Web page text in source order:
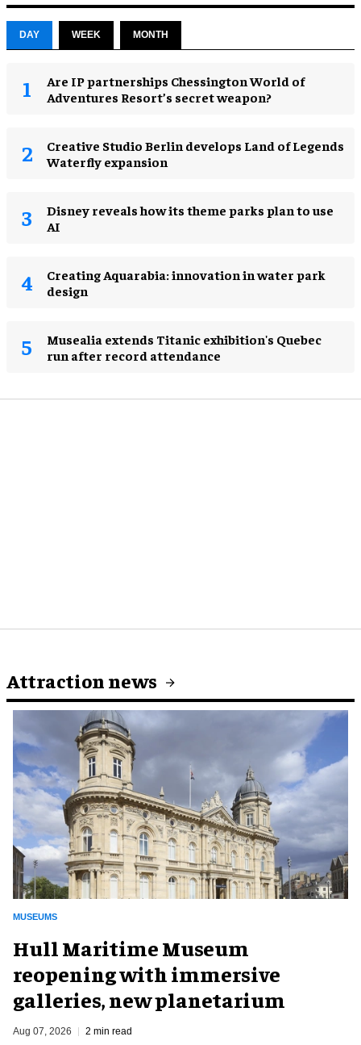
DAY WEEK MONTH
Are IP partnerships Chessington World of
Adventures Resort’s secret weapon?
Creative Studio Berlin develops Land of Legends
Waterfly expansion
Disney reveals how its theme parks plan to use
AI
Creating Aquarabia: innovation in water park
design​
Musealia extends Titanic exhibition's Quebec
run after record attendance
Attraction news
MUSEUMS
Hull Maritime Museum
reopening with immersive
galleries, new planetarium
Aug 07, 2026 2 min read